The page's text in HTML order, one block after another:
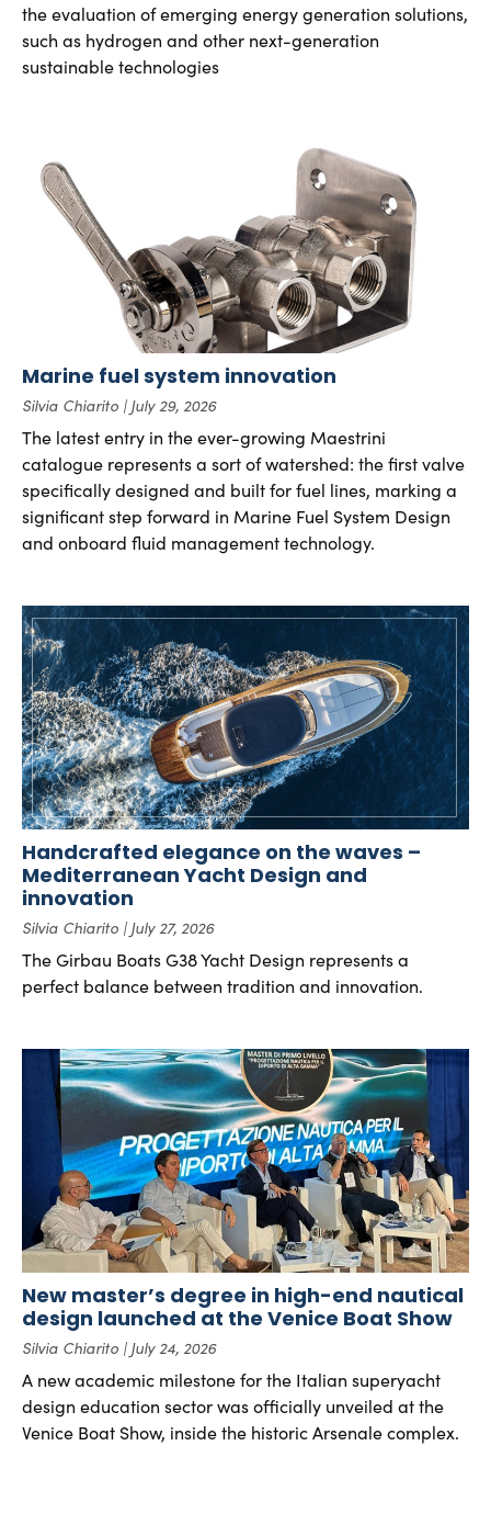
the evaluation of emerging energy generation solutions,
such as hydrogen and other next-generation
sustainable technologies
Marine fuel system innovation
Silvia Chiarito July 29, 2026
The latest entry in the ever-growing Maestrini
catalogue represents a sort of watershed: the first valve
specifically designed and built for fuel lines, marking a
significant step forward in Marine Fuel System Design
and onboard fluid management technology.
Handcrafted elegance on the waves –
Mediterranean Yacht Design and
innovation
Silvia Chiarito July 27, 2026
The Girbau Boats G38 Yacht Design represents a
perfect balance between tradition and innovation.
New master’s degree in high-end nautical
design launched at the Venice Boat Show
Silvia Chiarito July 24, 2026
A new academic milestone for the Italian superyacht
design education sector was officially unveiled at the
Venice Boat Show, inside the historic Arsenale complex.